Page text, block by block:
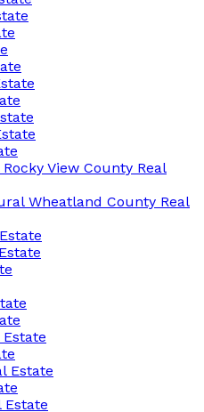
View County Real
Wheatland County Real
Estate
Estate